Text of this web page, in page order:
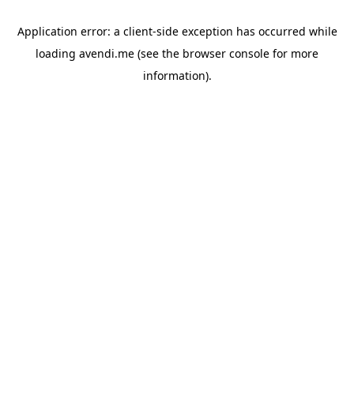
Application error: a client-side exception has occurred while
loading avendi.me (see the browser console for more
information).